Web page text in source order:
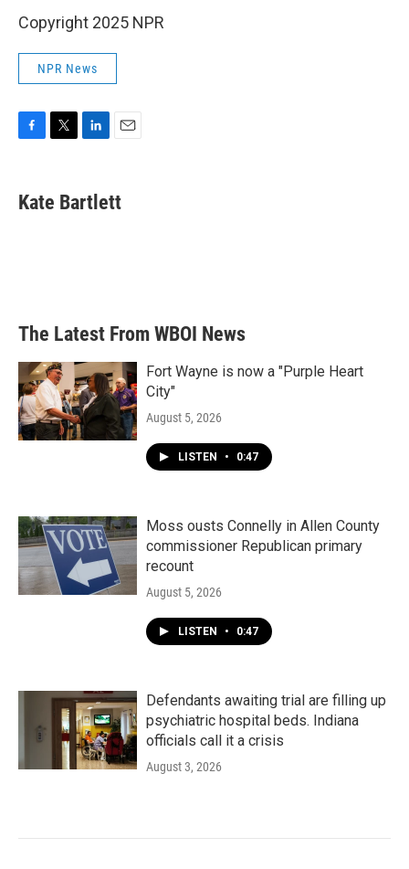
Copyright 2025 NPR
NPR News
e
b
t
t
k
e
i
l
Kate Bartlett
The Latest From WBOI News
Fort Wayne is now a "Purple Heart
City"
August 5, 2026
LISTEN • 0:47
Moss ousts Connelly in Allen County
commissioner Republican primary
recount
August 5, 2026
LISTEN • 0:47
Defendants awaiting trial are filling up
psychiatric hospital beds. Indiana
officials call it a crisis
August 3, 2026